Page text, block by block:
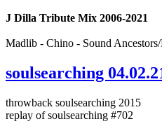
J Dilla Tribute Mix 2006-2021
Madlib - Chino - Sound
soulsearching
throwback soulsearching 2015
replay of soulsearching #702